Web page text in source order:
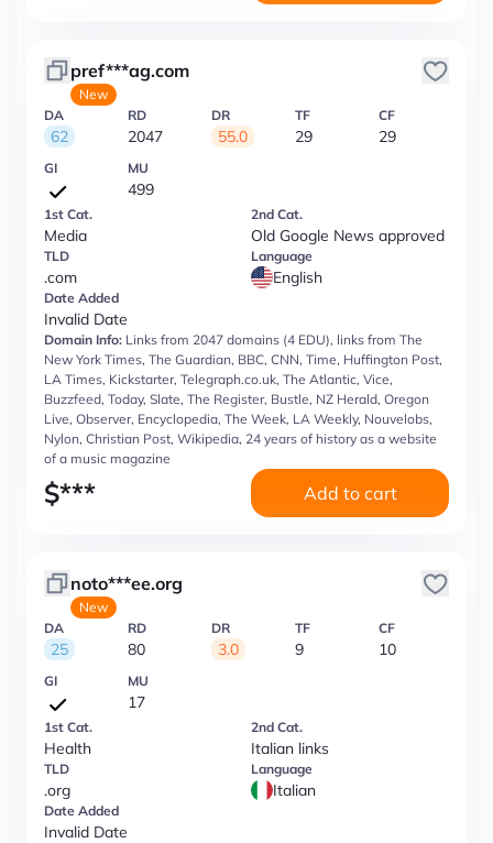
pref***ag.com
New
DA
62
RD
2047
DR
55.0
TF
29
CF
29
GI MU
499
1st Cat.
Media
2nd Cat.
Old Google News approved
TLD
.com
Language
English
Date Added
Invalid Date
Domain Info: Links from 2047 domains (4 EDU), links from The
New York Times, The Guardian, BBC, CNN, Time, Huffington Post,
LA Times, Kickstarter, Telegraph.co.uk, The Atlantic, Vice,
Buzzfeed, Today, Slate, The Register, Bustle, NZ Herald, Oregon
Live, Observer, Encyclopedia, The Week, LA Weekly, Nouvelobs,
Nylon, Christian Post, Wikipedia, 24 years of history as a website
of a music magazine
$*** Add to cart
noto***ee.org
New
DA
25
RD
80
DR
3.0
TF
9
CF
10
GI MU
17
1st Cat.
Health
2nd Cat.
Italian links
TLD
.org
Language
Italian
Date Added
Invalid Date